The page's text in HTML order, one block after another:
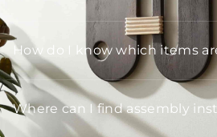
How do I know which items
Where can I find assembly